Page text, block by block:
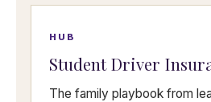
HUB
Student Driver
The family playbook from